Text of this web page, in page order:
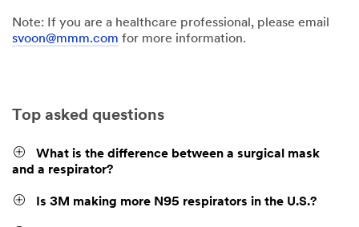
Note: If you are a healthcare professional, please email
svoon@mmm.com for more information.
Top asked questions
What is the difference between a surgical mask
and a respirator?
Is 3M making more N95 respirators in the U.S.?